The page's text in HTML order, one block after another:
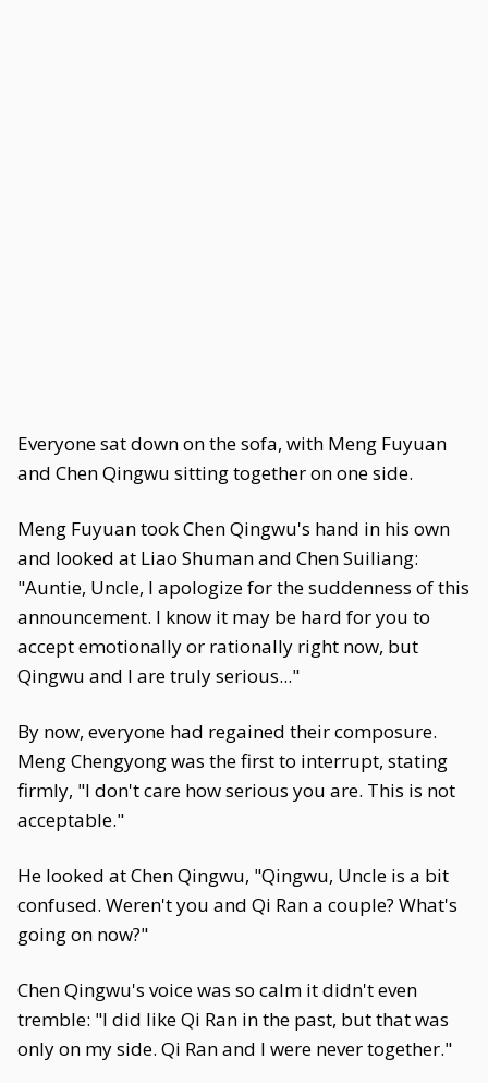
Everyone sat down on the sofa, with Meng Fuyuan
and Chen Qingwu sitting together on one side.
Meng Fuyuan took Chen Qingwu's hand in his own
and looked at Liao Shuman and Chen Suiliang:
"Auntie, Uncle, I apologize for the suddenness of this
announcement. I know it may be hard for you to
accept emotionally or rationally right now, but
Qingwu and I are truly serious..."
By now, everyone had regained their composure.
Meng Chengyong was the first to interrupt, stating
firmly, "I don't care how serious you are. This is not
acceptable."
He looked at Chen Qingwu, "Qingwu, Uncle is a bit
confused. Weren't you and Qi Ran a couple? What's
going on now?"
Chen Qingwu's voice was so calm it didn't even
tremble: "I did like Qi Ran in the past, but that was
only on my side. Qi Ran and I were never together."